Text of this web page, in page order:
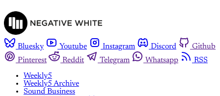
Bluesky Youtube Instagram Discord
Github
Pinterest
Reddit Telegram Whatsapp
RSS
Weekly5
Weekly5 Archive
Sound Business